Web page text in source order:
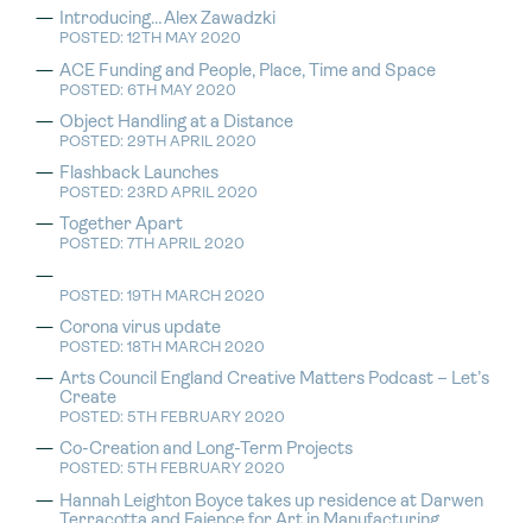
Introducing…Alex Zawadzki
POSTED: 12TH MAY 2020
ACE Funding and People, Place, Time and Space
POSTED: 6TH MAY 2020
Object Handling at a Distance
POSTED: 29TH APRIL 2020
Flashback Launches
POSTED: 23RD APRIL 2020
Together Apart
POSTED: 7TH APRIL 2020
POSTED: 19TH MARCH 2020
Corona virus update
POSTED: 18TH MARCH 2020
Arts Council England Creative Matters Podcast – Let’s
Create
POSTED: 5TH FEBRUARY 2020
Co-Creation and Long-Term Projects
POSTED: 5TH FEBRUARY 2020
Hannah Leighton Boyce takes up residence at Darwen